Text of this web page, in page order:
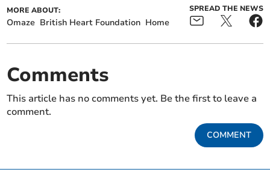
MORE ABOUT:
Omaze British Heart Foundation Home
SPREAD THE NEWS
Comments
This article has no comments yet. Be the first to leave a
comment.
COMMENT